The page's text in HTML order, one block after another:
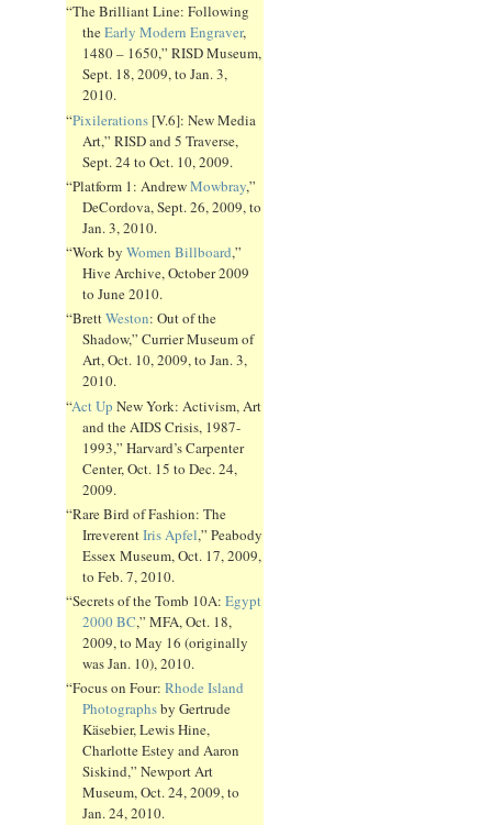
“The Brilliant Line: Following
theEarly Modern Engraver,
1480 – 1650,” RISD Museum,
Sept. 18, 2009, to Jan. 3,
2010.
“Pixilerations [V.6]: New Media
Art,” RISD and 5 Traverse,
Sept. 24 to Oct. 10, 2009.
“Platform 1: AndrewMowbray,”
DeCordova, Sept. 26, 2009, to
Jan. 3, 2010.
“Work by Women Billboard,”
Hive Archive, October 2009
to June 2010.
“BrettWeston: Out of the
Shadow,” Currier Museum of
Art, Oct. 10, 2009, to Jan. 3,
2010.
“Act Up New York: Activism, Art
and the AIDS Crisis, 1987-
1993,” Harvard’s Carpenter
Center, Oct. 15 to Dec. 24,
2009.
“Rare Bird of Fashion: The
IrreverentIris Apfel,” Peabody
Essex Museum, Oct. 17, 2009,
to Feb. 7, 2010.
“Secrets of the Tomb 10A: Egypt
2000 BC,” MFA, Oct. 18,
2009, to May 16 (originally
was Jan. 10), 2010.
“Focus on Four: Rhode Island
Photographsby Gertrude
Käsebier, Lewis Hine,
Charlotte Estey and Aaron
Siskind,” Newport Art
Museum, Oct. 24, 2009, to
Jan. 24, 2010.